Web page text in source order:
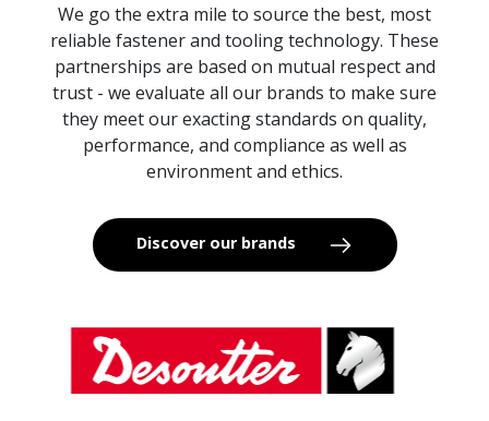
We go the extra mile to source the best, most
reliable fastener and tooling technology. These
partnerships are based on mutual respect and
trust - we evaluate all our brands to make sure
they meet our exacting standards on quality,
performance, and compliance as well as
environment and ethics.
Discover our brands